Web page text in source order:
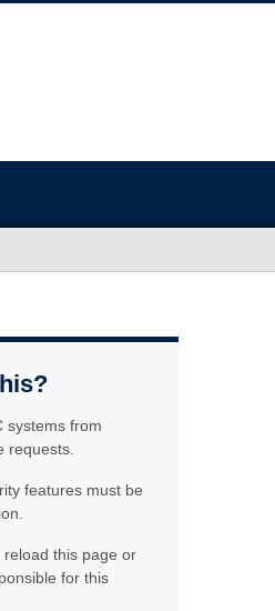
systems from
requests.
features must be
this page or
for this